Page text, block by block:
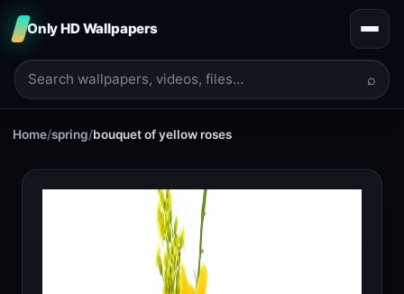
Only HD Wallpapers
⌕
Home/spring/bouquet of yellow roses